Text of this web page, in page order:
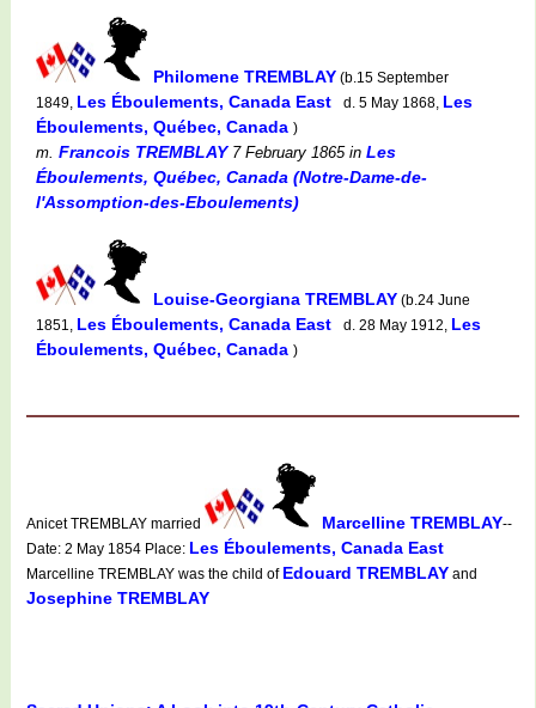
Philomene TREMBLAY (b.15 September
1849, Les Éboulements, Canada East d. 5 May 1868, Les
Éboulements, Québec, Canada )
m. Francois TREMBLAY7 February 1865in Les
Éboulements, Québec, Canada (Notre-Dame-de-
l'Assomption-des-Eboulements)
Louise-Georgiana TREMBLAY (b.24 June
1851, Les Éboulements, Canada East d. 28 May 1912, Les
Éboulements, Québec, Canada )
Anicet TREMBLAY married Marcelline TREMBLAY--
Date: 2 May 1854 Place: Les Éboulements, Canada East
Marcelline TREMBLAY was the child of Edouard TREMBLAY and
Josephine TREMBLAY